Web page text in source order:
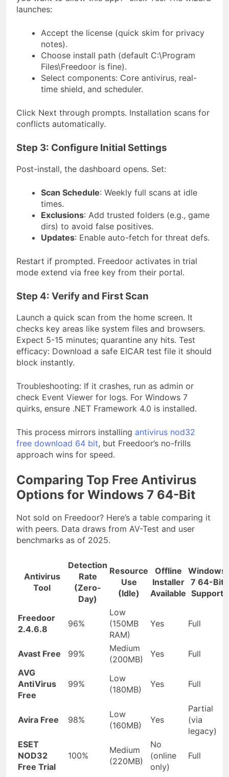
launches:
Accept the license (quick skim for privacy
notes).
Choose install path (default C:\Program
Files\Freedoor is fine).
Select components: Core antivirus, real-
time shield, and scheduler.
Click Next through prompts. Installation scans for
conflicts automatically.
Step 3: Configure Initial Settings
Post-install, the dashboard opens. Set:
Scan Schedule: Weekly full scans at idle
times.
Exclusions: Add trusted folders (e.g., game
dirs) to avoid false positives.
Updates: Enable auto-fetch for threat defs.
Restart if prompted. Freedoor activates in trial
mode extend via free key from their portal.
Step 4: Verify and First Scan
Launch a quick scan from the home screen. It
checks key areas like system files and browsers.
Expect 5-15 minutes; quarantine any hits. Test
efficacy: Download a safe EICAR test file it should
block instantly.
Troubleshooting: If it crashes, run as admin or
check Event Viewer for logs. For Windows 7
quirks, ensure .NET Framework 4.0 is installed.
This process mirrors installing antivirus nod32
free download 64 bit, but Freedoor’s no-frills
approach wins for speed.
Comparing Top Free Antivirus
Options for Windows 7 64-Bit
Not sold on Freedoor? Here’s a table comparing it
with peers. Data draws from AV-Test and user
benchmarks as of 2025.
Antivirus
Tool
Detection
Rate
(Zero-
Day)
Resource
Use
(Idle)
Offline
Installer
Available
Windows
7 64-Bit
Support
Freedoor
2.4.6.8
96%
Low
(150MB
RAM)
Yes Full
Avast Free
99%
Medium
(200MB)
Yes Full
AVG
AntiVirus
Free
99%
Low
(180MB)
Yes Full
Avira Free 98%
Low
(160MB)
Yes
Partial
(via
legacy)
ESET
NOD32
Free Trial
100%
Medium
(220MB)
No
(online
only)
Full